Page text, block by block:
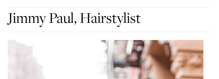
Jimmy Paul, Hairstylist